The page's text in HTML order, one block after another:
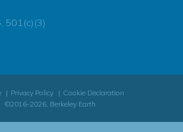
501(c)(3)
Privacy Policy
Cookie Declaration
©2016-2026, Berkeley Earth